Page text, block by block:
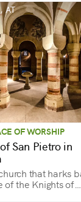
AT
OF WORSHIP
San Pietro in
that harks
of the Knights of